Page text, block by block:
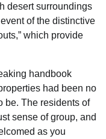
desert surroundings
of the distinctive
which provide
handbook
had been no
be. The residents of
sense of group, and
as you